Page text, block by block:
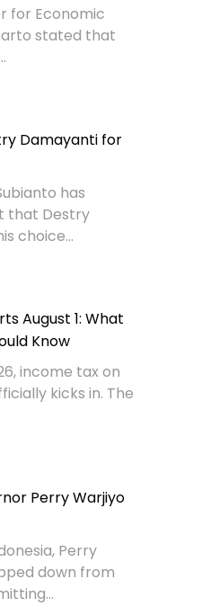
for Economic
stated that
Damayanti for
has
that Destry
choice...
August 1: What
Know
income tax on
kicks in. The
Perry Warjiyo
Perry
down from